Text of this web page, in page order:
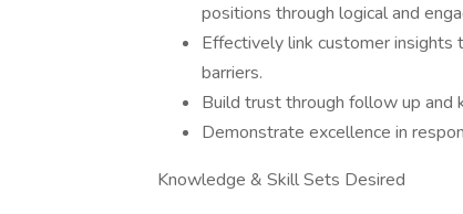
positions through logical and
Effectively link customer insights
barriers.
Build trust through follow up and
Demonstrate excellence in
Knowledge & Skill Sets Desired